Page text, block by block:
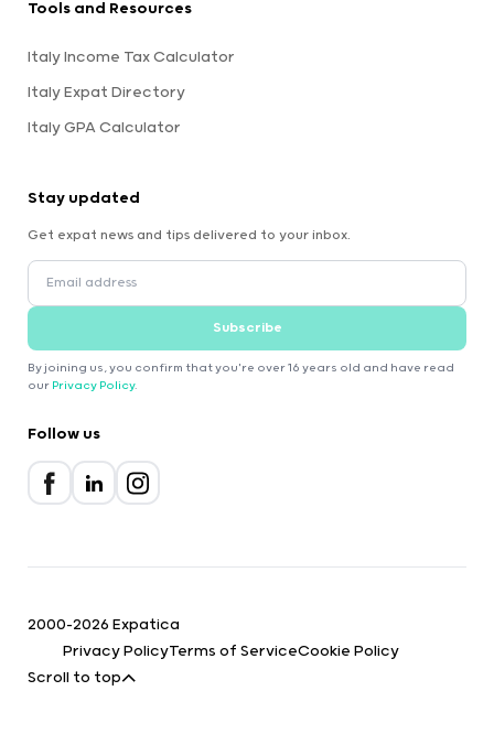
Tools and Resources
Italy Income Tax Calculator
Italy Expat Directory
Italy GPA Calculator
Stay updated
Get expat news and tips delivered to your inbox.
Subscribe
By joining us, you confirm that you're over 16 years old and have read
our Privacy Policy.
Follow us
2000-2026 Expatica
Privacy PolicyTerms of ServiceCookie Policy
Scroll to top